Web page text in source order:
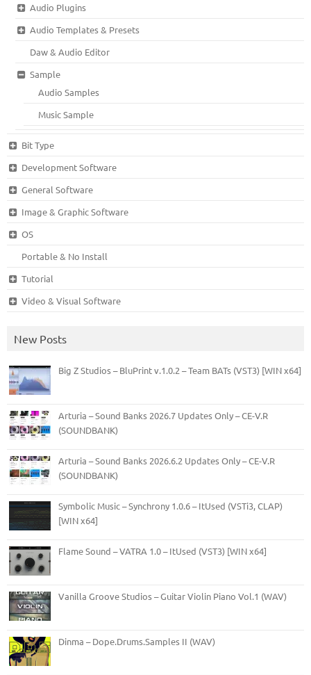
Audio Plugins
Audio Templates & Presets
Daw & Audio Editor
Sample
Audio Samples
Music Sample
Bit Type
Development Software
General Software
Image & Graphic Software
OS
Portable & No Install
Tutorial
Video & Visual Software
New Posts
Big Z Studios – BluPrint v.1.0.2 – Team BATs (VST3) [WIN x64]
Arturia – Sound Banks 2026.7 Updates Only – CE-V.R
(SOUNDBANK)
Arturia – Sound Banks 2026.6.2 Updates Only – CE-V.R
(SOUNDBANK)
Symbolic Music – Synchrony 1.0.6 – ItUsed (VSTi3, CLAP)
[WIN x64]
Flame Sound – VATRA 1.0 – ItUsed (VST3) [WIN x64]
Vanilla Groove Studios – Guitar Violin Piano Vol.1 (WAV)
Dinma – Dope.Drums.Samples II (WAV)